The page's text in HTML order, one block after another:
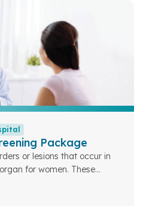
Package
or lesions that occur in
for women. These